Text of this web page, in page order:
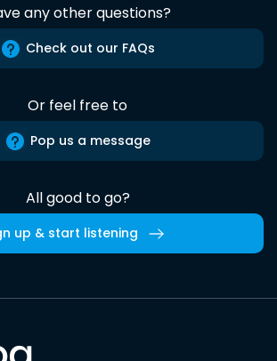
any other questions?
Check out our FAQs
Or feel free to
Pop us a message
All good to go?
up & start listening